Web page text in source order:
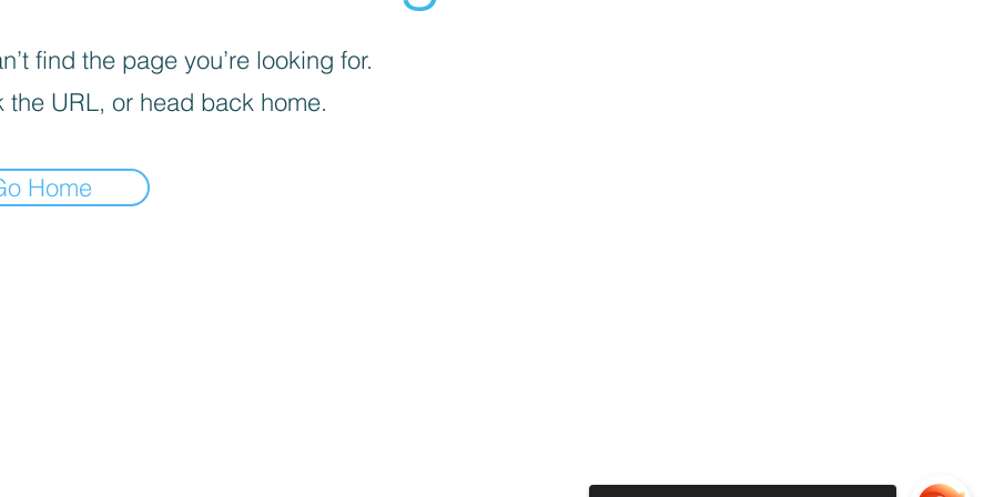
find the page you’re looking for.
the URL, or head back home.
Home